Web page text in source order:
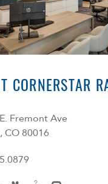
CORNERSTAR
Fremont Ave
CO 80016